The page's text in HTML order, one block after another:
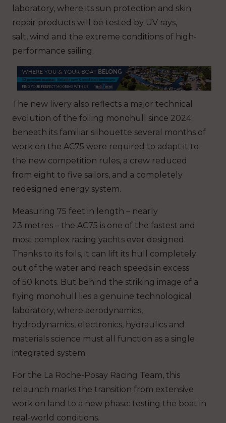
laboratory, where its sun protection and skin
repair products will be tested by UV rays,
salt, wind and the extreme conditions of high-
performance sailing.
The new livery also reflects a major technical
evolution of the foiling monohull since 2024:
beneath its familiar silhouette several months of
work on the AC75 were required to adapt it to
the new competition rules, a crew reduced
from eight to five sailors, and a completely
redesigned energy system.
Measuring 75 feet in length – nearly
23 metres – the AC75 is one of the fastest and
most complex racing yachts ever designed.
Thanks to its foils, it can lift its hull completely
out of the water and reach speeds in excess
of 50 knots. But behind the striking image of a
flying monohull lies a genuine technological
laboratory, where aerodynamics,
hydrodynamics, electronics, hydraulics and
materials science must all function as a single
integrated system.
For the La Roche-Posay Racing Team, this
relaunch marks the transition from extensive
work on land to a new phase: testing the boat in
real-world conditions.